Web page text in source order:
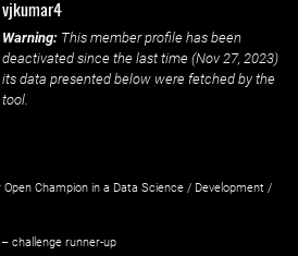
vjkumar4
Warning: This member profile has been
deactivated since the last time (Nov 27, 2023)
its data presented below were fetched by the
tool.
Open Champion in a Data Science / Development /
– challenge runner-up